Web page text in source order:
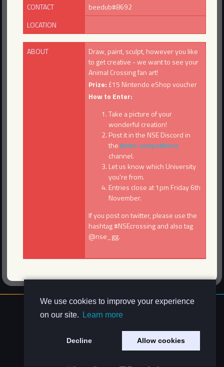
We use cookies to improve your experience
on our site.
Learn more
Decline Allow cookies
CONTACT
beedub#8692
LOCATION
ABOUT
Draw, paint, sculpt, however you like
to get creative - we want to see your
Animal Crossing fan art!
Prize:£15 Nintendo eShop voucher
How to Enter:
Take a picture of your
wonderful creation!
Post it in the NSE Discord in
the#mini-competitions
channel.
Let us know which University
you're from.
Entries close at 1pm Friday 6th
November.
If you post on twitter, please use the
hashtag #NSEcrossing and also tag
@nse_gg.
About Us
Contact Us
Privacy Policy